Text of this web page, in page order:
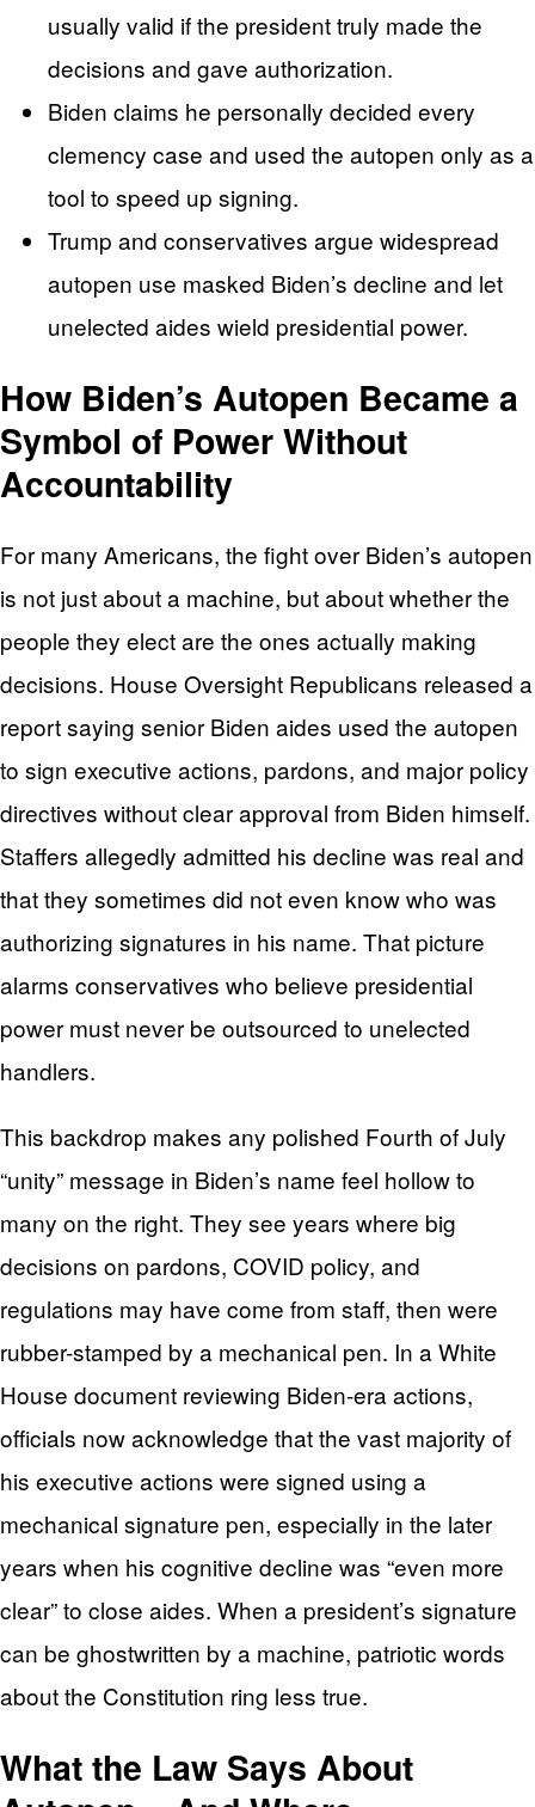
usually valid if the president truly made the
decisions and gave authorization.
Biden claims he personally decided every
clemency case and used the autopen only as a
tool to speed up signing.
Trump and conservatives argue widespread
autopen use masked Biden’s decline and let
unelected aides wield presidential power.
How Biden’s Autopen Became a
Symbol of Power Without
Accountability
For many Americans, the fight over Biden’s autopen
is not just about a machine, but about whether the
people they elect are the ones actually making
decisions. House Oversight Republicans released a
report saying senior Biden aides used the autopen
to sign executive actions, pardons, and major policy
directives without clear approval from Biden himself.
Staffers allegedly admitted his decline was real and
that they sometimes did not even know who was
authorizing signatures in his name. That picture
alarms conservatives who believe presidential
power must never be outsourced to unelected
handlers.
This backdrop makes any polished Fourth of July
“unity” message in Biden’s name feel hollow to
many on the right. They see years where big
decisions on pardons, COVID policy, and
regulations may have come from staff, then were
rubber-stamped by a mechanical pen. In a White
House document reviewing Biden-era actions,
officials now acknowledge that the vast majority of
his executive actions were signed using a
mechanical signature pen, especially in the later
years when his cognitive decline was “even more
clear” to close aides. When a president’s signature
can be ghostwritten by a machine, patriotic words
about the Constitution ring less true.
What the Law Says About